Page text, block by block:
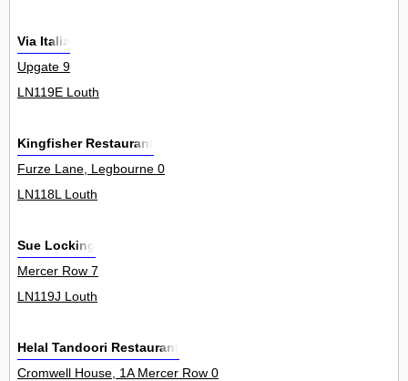
Via Italia
Upgate 9
LN119E Louth
Kingfisher Restaurant
Furze Lane, Legbourne 0
LN118L Louth
Sue Locking
Mercer Row 7
LN119J Louth
Helal Tandoori Restaurant
Cromwell House, 1A Mercer Row 0